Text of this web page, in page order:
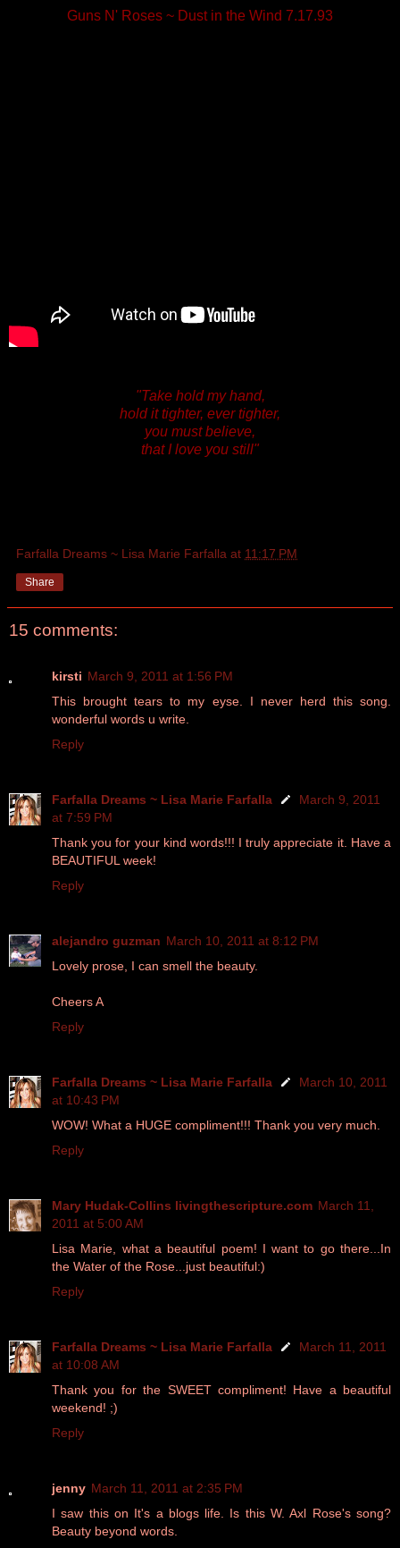
Guns N' Roses ~ Dust in the Wind 7.17.93
"Take hold my hand,
hold it tighter, ever tighter,
you must believe,
that I love you still"
Farfalla Dreams ~ Lisa Marie Farfalla at 11:17 PM
Share
15 comments:
kirsti March 9, 2011 at 1:56 PM
This brought tears to my eyse. I never herd this song.
wonderful words u write.
Reply
Farfalla Dreams ~ Lisa Marie Farfalla
March 9, 2011
at 7:59 PM
Thank you for your kind words!!! I truly appreciate it. Have a
BEAUTIFUL week!
Reply
alejandro guzman March 10, 2011 at 8:12 PM
Lovely prose, I can smell the beauty.
Cheers A
Reply
Farfalla Dreams ~ Lisa Marie Farfalla
March 10, 2011
at 10:43 PM
WOW! What a HUGE compliment!!! Thank you very much.
Reply
Mary Hudak-Collins livingthescripture.com March 11,
2011 at 5:00 AM
Lisa Marie, what a beautiful poem! I want to go there...In
the Water of the Rose...just beautiful:)
Reply
Farfalla Dreams ~ Lisa Marie Farfalla
March 11, 2011
at 10:08 AM
Thank you for the SWEET compliment! Have a beautiful
weekend! ;)
Reply
jenny March 11, 2011 at 2:35 PM
I saw this on It's a blogs life. Is this W. Axl Rose's song?
Beauty beyond words.